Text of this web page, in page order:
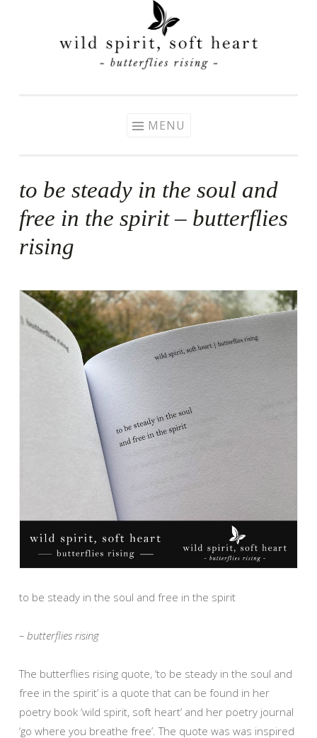
MENU
to be steady in the soul and
free in the spirit – butterflies
rising
to be steady in the soul and free in the spirit
– butterflies rising
The butterflies rising quote, ‘to be steady in the soul and
free in the spirit’ is a quote that can be found in her
poetry book ‘wild spirit, soft heart’ and her poetry journal
‘go where you breathe free’. The quote was was inspired